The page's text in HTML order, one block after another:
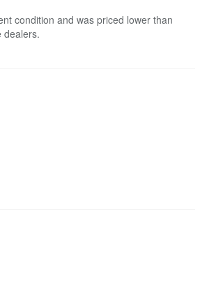
condition and was priced lower than
dealers.